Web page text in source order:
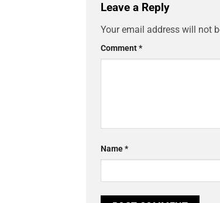
Leave a Reply
Your email address will not
Comment*
Name*